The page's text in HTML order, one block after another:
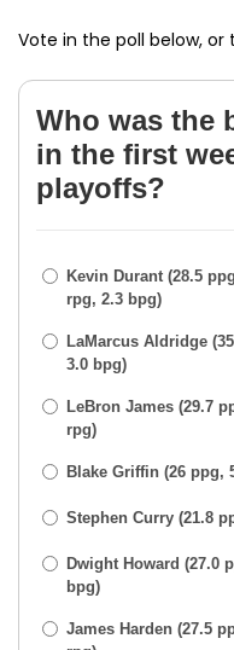
Vote in the poll below,
Who was the
in the first
playoffs?
Kevin Durant (28.5
rpg, 2.3 bpg)
LaMarcus Aldridge
3.0 bpg)
LeBron James (29.7
rpg)
Blake Griffin (26 ppg,
Stephen Curry (21.8
Dwight Howard (27.0
bpg)
James Harden (27.5